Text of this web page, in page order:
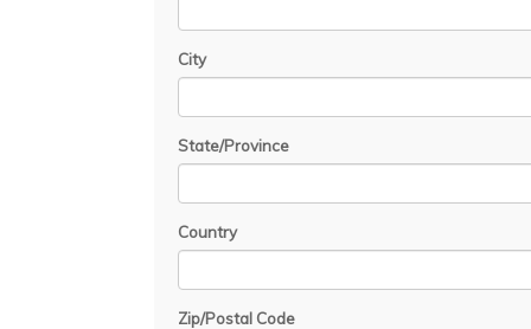
City
State/Province
Country
Zip/Postal Code